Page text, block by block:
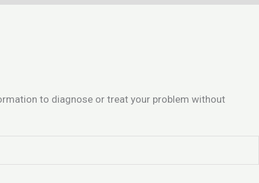
to diagnose or treat your problem without